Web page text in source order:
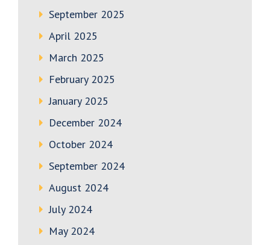
September 2025
April 2025
March 2025
February 2025
January 2025
December 2024
October 2024
September 2024
August 2024
July 2024
May 2024